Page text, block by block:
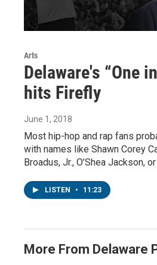
Arts
Delaware's “One
hits Firefly
June 1, 2018
Most hip-hop and rap fans
with names like Shawn Corey
Broadus, Jr., O’Shea Jackson,
LISTEN • 11:23
More From Delaware